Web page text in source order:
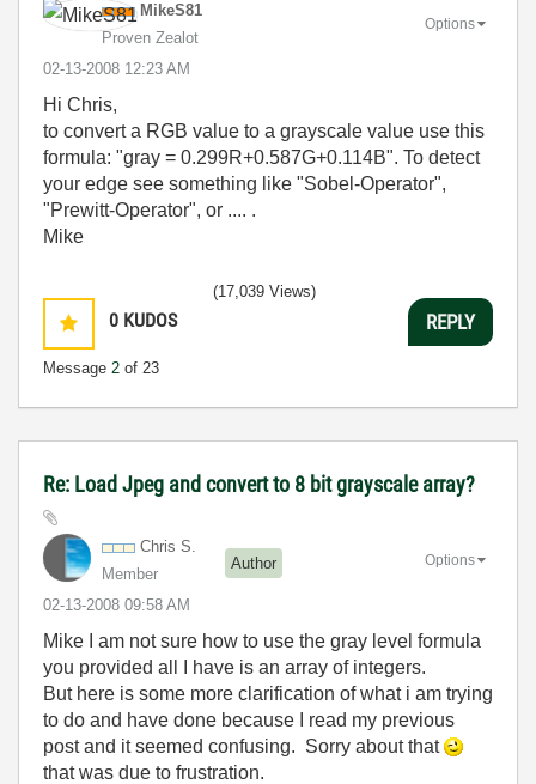
MikeS81
Proven Zealot
‎02-13-2008 12:23 AM
Options
Hi Chris,
to convert a RGB value to a grayscale value use this
formula: "gray = 0.299R+0.587G+0.114B". To detect
your edge see something like "Sobel-Operator",
"Prewitt-Operator", or .... .
Mike
0 KUDOS
Message 2 of 23
(17,039 Views)
REPLY
Re: Load Jpeg and convert to 8 bit grayscale array?
Chris S.
Member
Author
‎02-13-2008 09:58 AM
Options
Mike I am not sure how to use the gray level formula
you provided all I have is an array of integers.
But here is some more clarification of what i am trying
to do and have done because I read my previous
post and it seemed confusing. Sorry about that
that was due to frustration.